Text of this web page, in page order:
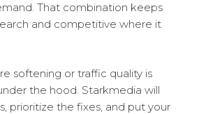
That combination keeps
and competitive where it
softening or traffic quality is
the hood. Starkmedia will
prioritize the fixes, and put your